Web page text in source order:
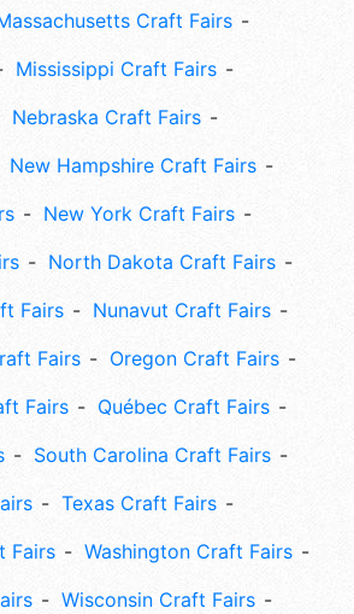
Craft Fairs
Mississippi Craft Fairs
Nebraska Craft Fairs
New Hampshire Craft Fairs
New York Craft Fairs
North Dakota Craft Fairs
Fairs
Nunavut Craft Fairs
Fairs
Oregon Craft Fairs
Fairs
Québec Craft Fairs
South Carolina Craft Fairs
Texas Craft Fairs
Fairs
Washington Craft Fairs
Wisconsin Craft Fairs